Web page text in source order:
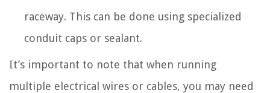
raceway. This can be done using specialized
conduit caps or sealant.
It’s important to note that when running
multiple electrical wires or cables, you may need